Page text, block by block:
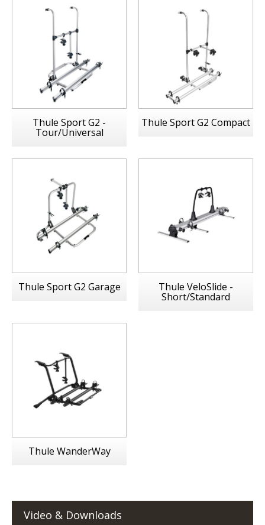
Thule Sport G2 -
Tour/Universal
Thule Sport G2 Compact
Thule Sport G2 Garage Thule VeloSlide -
Short/Standard
Thule WanderWay
Video & Downloads